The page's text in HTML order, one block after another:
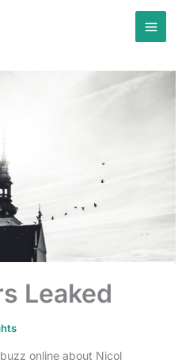
Leaked
online about Nicol